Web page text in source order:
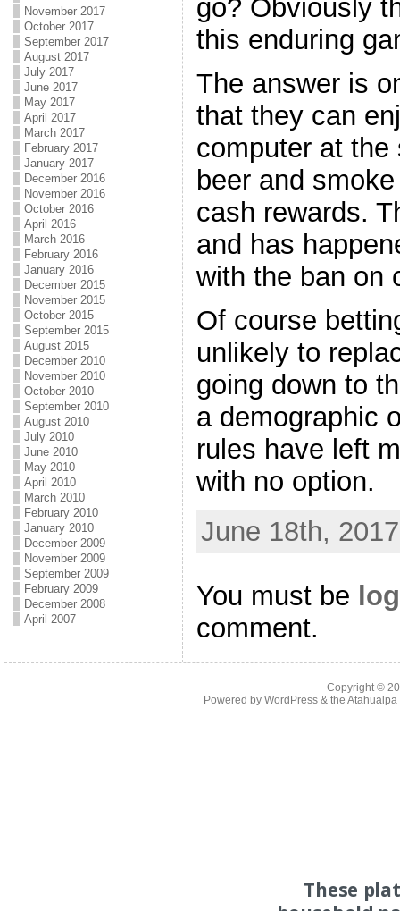
November 2017
October 2017
September 2017
August 2017
July 2017
June 2017
May 2017
April 2017
March 2017
February 2017
January 2017
December 2016
November 2016
October 2016
April 2016
March 2016
February 2016
January 2016
December 2015
November 2015
October 2015
September 2015
August 2015
December 2010
November 2010
October 2010
September 2010
August 2010
July 2010
June 2010
May 2010
April 2010
March 2010
February 2010
January 2010
December 2009
November 2009
September 2009
February 2009
December 2008
April 2007
go? Obviously
this enduring
The answer is
that they can
computer at
beer and
cash rewards.
and has
with the ban on
Of course
unlikely to
going down to
a demographic
rules have left
with no option.
June 18th,
You must be
comment.
Copyright ©
Powered by WordPress& the Atahualpa
These